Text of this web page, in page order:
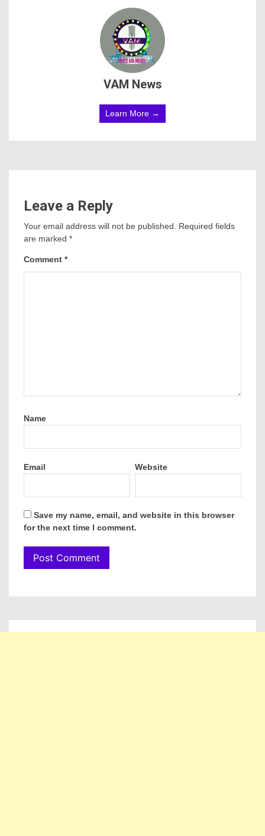
VAM News
Learn More →
Leave a Reply
Your email address will not be published.
Required fields
are marked *
Comment *
Name
Email Website
Save my name, email, and website in this browser
for the next time I comment.